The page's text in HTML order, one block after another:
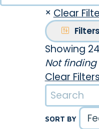
× Clear
Filters
Showing
Not
Clear Filters
SORT BY